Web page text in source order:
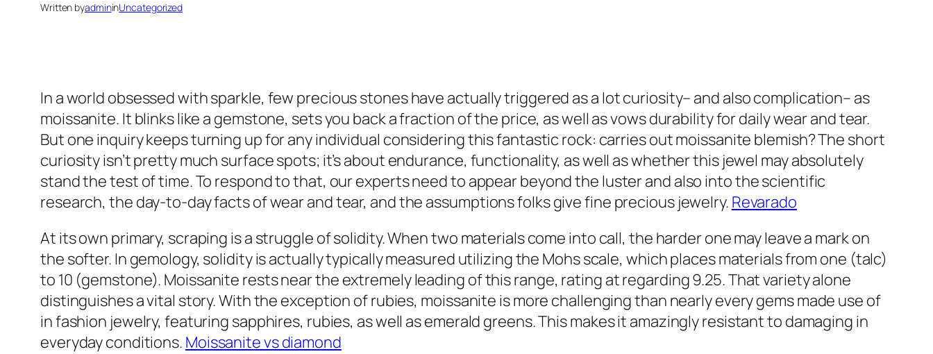
Written byadmininUncategorized
In a world obsessed with sparkle, few precious stones have actually triggered as a lot curiosity– and also complication– as
moissanite. It blinks like a gemstone, sets you back a fraction of the price, as well as vows durability for daily wear and tear.
But one inquiry keeps turning up for any individual considering this fantastic rock: carries out moissanite blemish? The short
curiosity isn’t pretty much surface spots; it’s about endurance, functionality, as well as whether this jewel may absolutely
stand the test of time. To respond to that, our experts need to appear beyond the luster and also into the scientific
research, the day-to-day facts of wear and tear, and the assumptions folks give fine precious jewelry. Revarado
At its own primary, scraping is a struggle of solidity. When two materials come into call, the harder one may leave a mark on
the softer. In gemology, solidity is actually typically measured utilizing the Mohs scale, which places materials from one (talc)
to 10 (gemstone). Moissanite rests near the extremely leading of this range, rating at regarding 9.25. That variety alone
distinguishes a vital story. With the exception of rubies, moissanite is more challenging than nearly every gems made use of
in fashion jewelry, featuring sapphires, rubies, as well as emerald greens. This makes it amazingly resistant to damaging in
everyday conditions. Moissanite vs diamond